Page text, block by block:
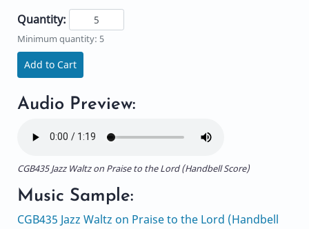
Quantity:
Minimum quantity: 5
Add to Cart
Audio Preview:
CGB435 Jazz Waltz on Praise to the Lord (Handbell Score)
Music Sample:
CGB435 Jazz Waltz on Praise to the Lord (Handbell